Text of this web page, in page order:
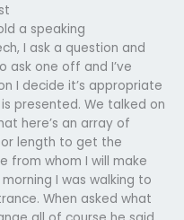
a speaking
I ask a question and
ask one off and I’ve
I decide it’s appropriate
presented. We talked on
here’s an array of
length to get the
from whom I will make
I was walking to
When asked what